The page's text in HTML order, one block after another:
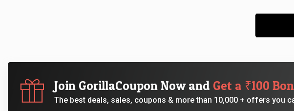
Join GorillaCoupon Now and Get a ₹100
The best deals, sales, coupons & more than 10,000 + offers you